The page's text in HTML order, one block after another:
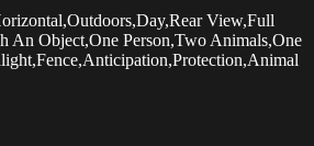
View,Full
An Object,One Person,Two Animals,One